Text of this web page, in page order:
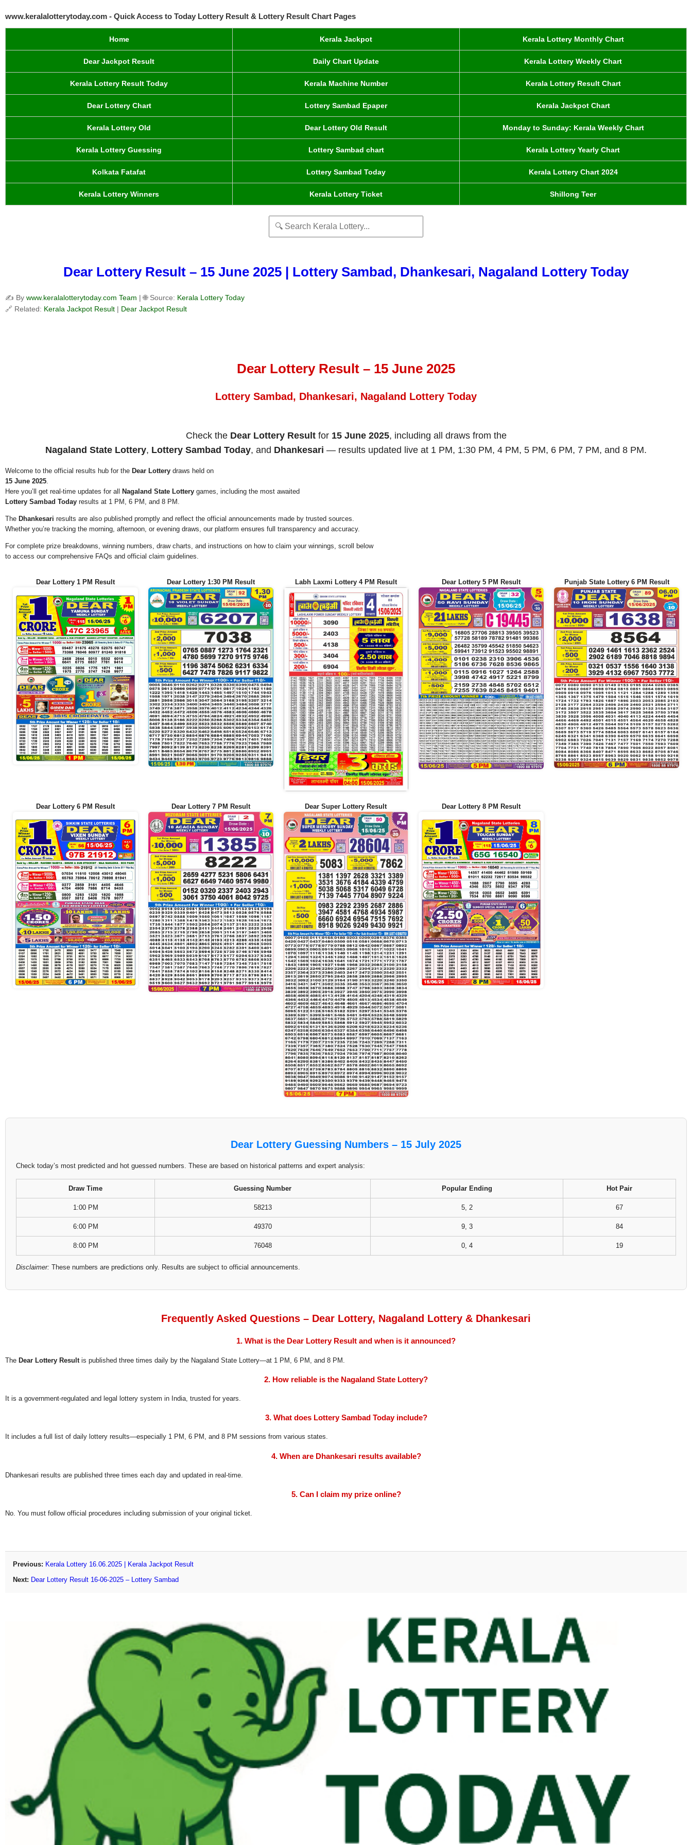
www.keralalotterytoday.com - Quick Access to Today Lottery Result & Lottery Result Chart Pages
Home Kerala Jackpot Kerala Lottery Monthly Chart
Dear Jackpot Result Daily Chart Update Kerala Lottery Weekly Chart
Kerala Lottery Result Today Kerala Machine Number Kerala Lottery Result Chart
Dear Lottery Chart Lottery Sambad Epaper Kerala Jackpot Chart
Kerala Lottery Old Dear Lottery Old Result Monday to Sunday: Kerala Weekly Chart
Kerala Lottery Guessing Lottery Sambad chart Kerala Lottery Yearly Chart
Kolkata Fatafat Lottery Sambad Today Kerala Lottery Chart 2024
Kerala Lottery Winners Kerala Lottery Ticket Shillong Teer
Dear Lottery Result – 15 June 2025 | Lottery Sambad, Dhankesari, Nagaland Lottery Today
✍️ By www.keralalotterytoday.com Team | 🌐 Source: Kerala Lottery Today
🔗 Related: Kerala Jackpot Result | Dear Jackpot Result
Dear Lottery Result – 15 June 2025
Lottery Sambad, Dhankesari, Nagaland Lottery Today
Check the Dear Lottery Resultfor 15 June 2025, including all draws from the
Nagaland State Lottery, Lottery Sambad Today, and Dhankesari — results updated live at 1 PM, 1:30 PM, 4 PM, 5 PM, 6 PM, 7 PM, and 8 PM.
Welcome to the official results hub for the Dear Lottery draws held on
15 June 2025.
Here you’ll get real-time updates for all
Nagaland State Lottery games, including the most awaited
Lottery Sambad Today results at 1 PM, 6 PM, and 8 PM.
The Dhankesari results are also published promptly and reflect the official announcements made by trusted sources.
Whether you’re tracking the morning, afternoon, or evening draws, our platform ensures full transparency and accuracy.
For complete prize breakdowns, winning numbers, draw charts, and instructions on how to claim your winnings, scroll below
to access our comprehensive FAQs and official claim guidelines.
Dear Lottery 1 PM Result Dear Lottery 1:30 PM Result Labh Laxmi Lottery 4 PM Result Dear Lottery 5 PM Result Punjab State Lottery 6 PM Result
Dear Lottery 6 PM Result Dear Lottery 7 PM Result Dear Super Lottery Result Dear Lottery 8 PM Result
Dear Lottery Guessing Numbers – 15 July 2025
Check today’s most predicted and hot guessed numbers. These are based on historical patterns and expert analysis:
Draw Time Guessing Number Popular Ending Hot Pair
1:00 PM 58213 5, 2 67
6:00 PM 49370 9, 3 84
8:00 PM 76048 0, 4 19
Disclaimer: These numbers are predictions only. Results are subject to official announcements.
Frequently Asked Questions – Dear Lottery, Nagaland Lottery & Dhankesari
1. What is the Dear Lottery Result and when is it announced?
The Dear Lottery Result is published three times daily by the Nagaland State Lottery—at 1 PM, 6 PM, and 8 PM.
2. How reliable is the Nagaland State Lottery?
It is a government-regulated and legal lottery system in India, trusted for years.
3. What does Lottery Sambad Today include?
It includes a full list of daily lottery results—especially 1 PM, 6 PM, and 8 PM sessions from various states.
4. When are Dhankesari results available?
Dhankesari results are published three times each day and updated in real-time.
5. Can I claim my prize online?
No. You must follow official procedures including submission of your original ticket.
Previous: Kerala Lottery 16.06.2025 | Kerala Jackpot Result
Next: Dear Lottery Result 16-06-2025 – Lottery Sambad